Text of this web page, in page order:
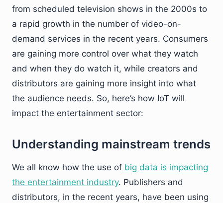
from scheduled television shows in the 2000s to
a rapid growth in the number of video-on-
demand services in the recent years. Consumers
are gaining more control over what they watch
and when they do watch it, while creators and
distributors are gaining more insight into what
the audience needs. So, here’s how IoT will
impact the entertainment sector:
Understanding mainstream trends
We all know how the use of big data is impacting
the entertainment industry. Publishers and
distributors, in the recent years, have been using